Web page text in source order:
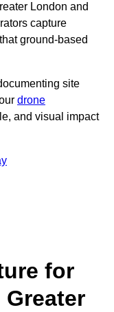
London and
capture
ground-based
site
drone
and visual impact
for